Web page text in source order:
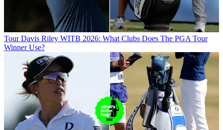
Tour Davis Riley WITB 2026: What Clubs Does The PGA Tour
Winner Use?